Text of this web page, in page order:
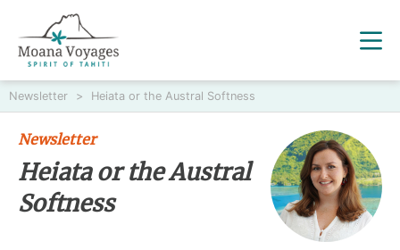
Newsletter > Heiata or the Austral Softness
Newsletter
Heiata or the Austral
Softness